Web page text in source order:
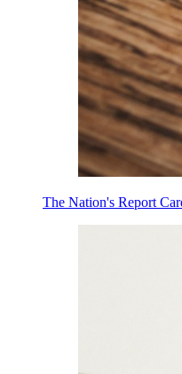
The Nation's Report